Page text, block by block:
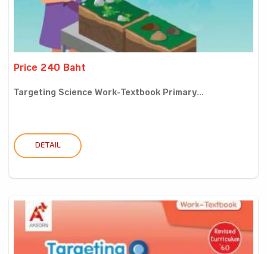
Price 240 Baht
Targeting Science Work-Textbook Primary...
DETAIL